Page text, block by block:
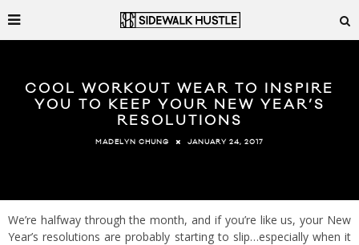
COOL WORKOUT WEAR TO INSPIRE
YOU TO KEEP YOUR NEW YEAR’S
RESOLUTIONS
MADELYN CHUNG JANUARY 24, 2017
We’re halfway through the month, and if you’re like us, your New
Year’s resolutions are probably starting to slip…especially when it